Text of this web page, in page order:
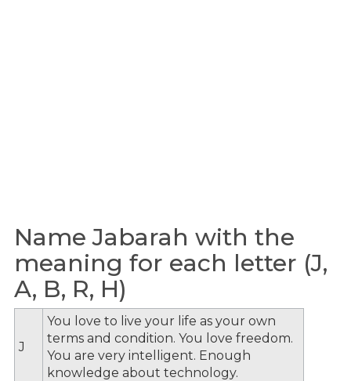
Name Jabarah with the
meaning for each letter (J,
A, B, R, H)
J
You love to live your life as your own
terms and condition. You love freedom.
You are very intelligent. Enough
knowledge about technology.